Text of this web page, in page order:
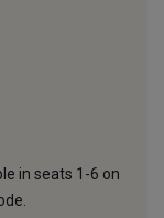
in seats 1-6 on